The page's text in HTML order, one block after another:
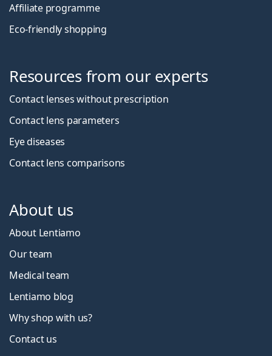
Affiliate programme
Eco-friendly shopping
Resources from our experts
Contact lenses without prescription
Contact lens parameters
Eye diseases
Contact lens comparisons
About us
About Lentiamo
Our team
Medical team
Lentiamo blog
Why shop with us?
Contact us